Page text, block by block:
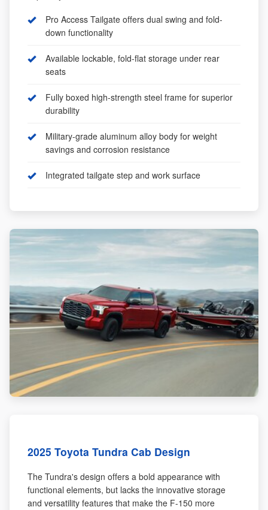
Pro Access Tailgate offers dual swing and fold-
down functionality
Available lockable, fold-flat storage under rear
seats
Fully boxed high-strength steel frame for superior
durability
Military-grade aluminum alloy body for weight
savings and corrosion resistance
Integrated tailgate step and work surface
2025 Toyota Tundra Cab Design
The Tundra's design offers a bold appearance with
functional elements, but lacks the innovative storage
and versatility features that make the F-150 more